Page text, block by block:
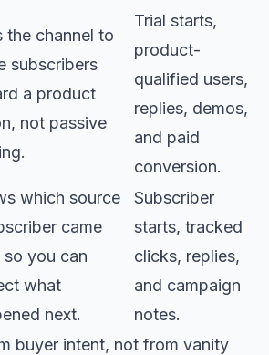
the channel to
subscribers
a product
not passive
Trial starts,
product-
qualified users,
replies, demos,
and paid
conversion.
which source
came
you can
what
next.
Subscriber
starts, tracked
clicks, replies,
and campaign
notes.
buyer intent, not from vanity